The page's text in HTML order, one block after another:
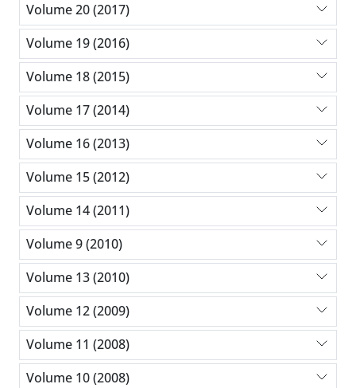
Volume 20 (2017)
Volume 19 (2016)
Volume 18 (2015)
Volume 17 (2014)
Volume 16 (2013)
Volume 15 (2012)
Volume 14 (2011)
Volume 9 (2010)
Volume 13 (2010)
Volume 12 (2009)
Volume 11 (2008)
Volume 10 (2008)